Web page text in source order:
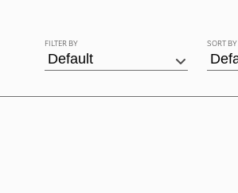
FILTER BY SORT BY